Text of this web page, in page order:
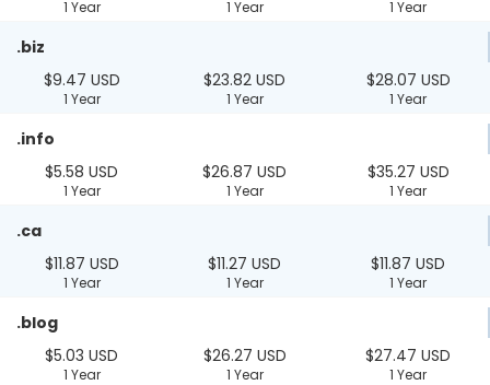
1 Year 1 Year 1 Year
.biz
$9.47 USD
1 Year
$23.82 USD
1 Year
$28.07 USD
1 Year
.info
$5.58 USD
1 Year
$26.87 USD
1 Year
$35.27 USD
1 Year
.ca
$11.87 USD
1 Year
$11.27 USD
1 Year
$11.87 USD
1 Year
.blog
$5.03 USD
1 Year
$26.27 USD
1 Year
$27.47 USD
1 Year